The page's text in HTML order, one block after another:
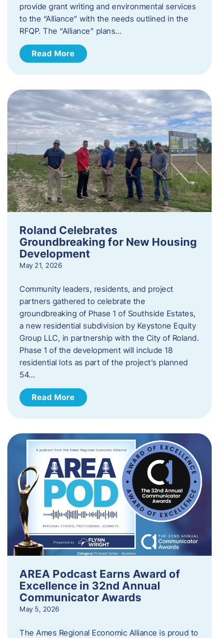
provide grant writing and environmental services
to the “Alliance” with the needs outlined in the
RFQP. The “Alliance” plans…
Read More
Roland Celebrates
Groundbreaking for New Housing
Development
May 21, 2026
Community leaders, residents, and project
partners gathered to celebrate the
groundbreaking of Phase 1 of Southside Estates,
a new residential subdivision by Keystone Equity
Group LLC, in partnership with the City of Roland.
Phase 1 of the development will include 18
residential lots as part of the project’s planned
54…
Read More
AREA Podcast Earns Award of
Excellence in 32nd Annual
Communicator Awards
May 5, 2026
The Ames Regional Economic Alliance is proud to